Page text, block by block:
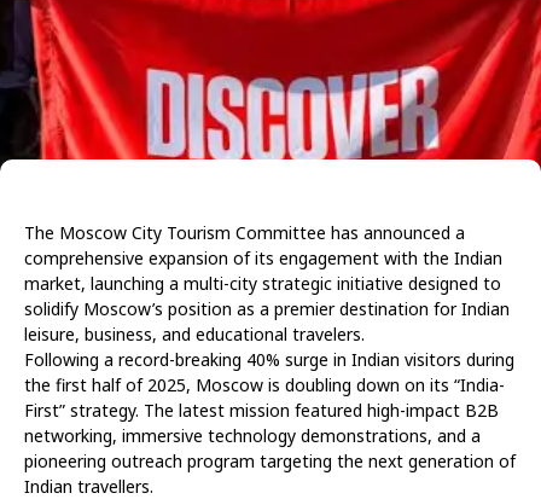
The Moscow City Tourism Committee has announced a
comprehensive expansion of its engagement with the Indian
market, launching a multi-city strategic initiative designed to
solidify Moscow’s position as a premier destination for Indian
leisure, business, and educational travelers.
Following a record-breaking 40% surge in Indian visitors during
the first half of 2025, Moscow is doubling down on its “India-
First” strategy. The latest mission featured high-impact B2B
networking, immersive technology demonstrations, and a
pioneering outreach program targeting the next generation of
Indian travellers.